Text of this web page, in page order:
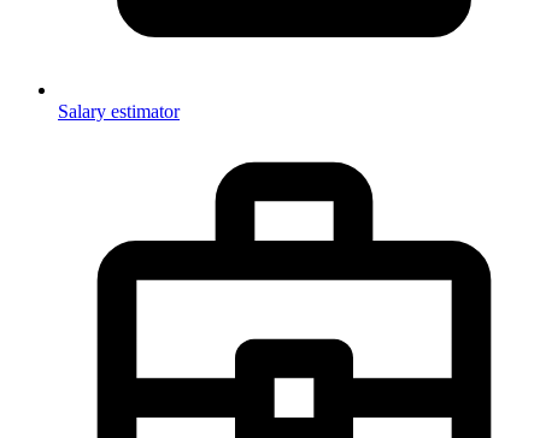
Salary estimator